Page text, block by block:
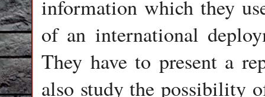
information which they
of an international
They have to present a
also study the possibility